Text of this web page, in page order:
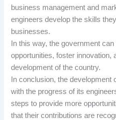
business management and
engineers develop the skills
businesses.
In this way, the government
opportunities, foster innovation,
development of the country.
In conclusion, the development
with the progress of its
steps to provide more
that their contributions are